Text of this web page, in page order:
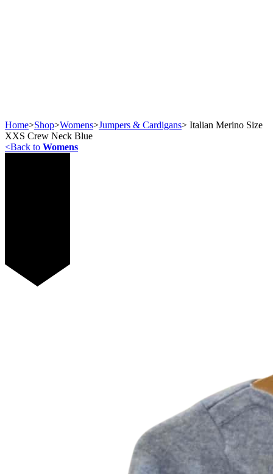
Home>Shop>Womens>Jumpers & Cardigans> Italian Merino Size
XXS Crew Neck Blue
<Back to Womens